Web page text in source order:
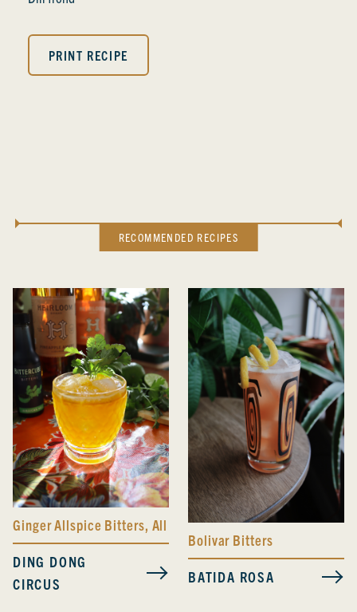
PRINT RECIPE
RECOMMENDED RECIPES
Ginger Allspice Bitters, All Day Spicy Bitters
DING DONG
CIRCUS
Bolivar Bitters
BATIDA ROSA